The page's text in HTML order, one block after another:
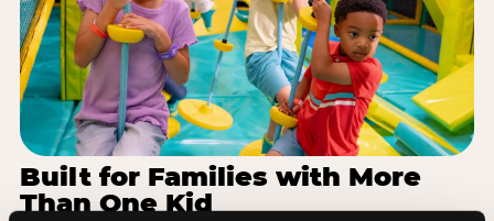
Built for Families with More
Than One Kid